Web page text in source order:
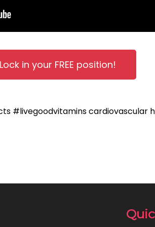
Lock in your FREE position!
#livegoodvitaminscardiovascular